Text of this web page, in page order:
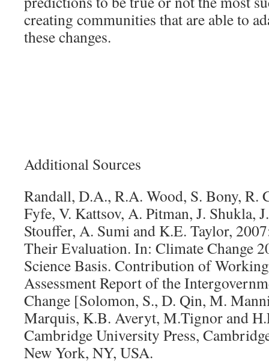
creating communities that are able to
these changes.
Additional Sources
Randall, D.A., R.A. Wood, S. Bony, R.
Fyfe, V. Kattsov, A. Pitman, J. Shukla,
Stouffer, A. Sumi and K.E. Taylor,
Their Evaluation. In: Climate Change
Science Basis. Contribution of
Assessment Report of the
Change [Solomon, S., D. Qin, M.
Marquis, K.B. Averyt, M.Tignor and
Cambridge University Press,
New York, NY, USA.